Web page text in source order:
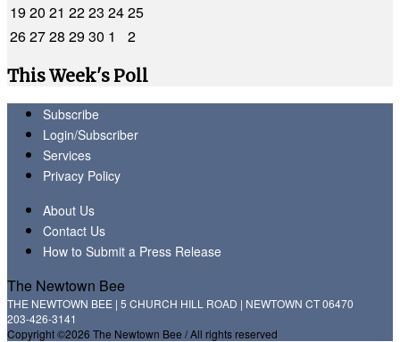
1920 21 2223 2425
262728 2930 1
2
This Week's Poll
Subscribe
Login/Subscriber
Services
Privacy Policy
About Us
Contact Us
How to Submit a Press Release
The Newtown Bee
THE NEWTOWN BEE | 5 CHURCH HILL ROAD | NEWTOWN CT 06470
203-426-3141
Copyright ©2026 The Newtown Bee / All rights reserved